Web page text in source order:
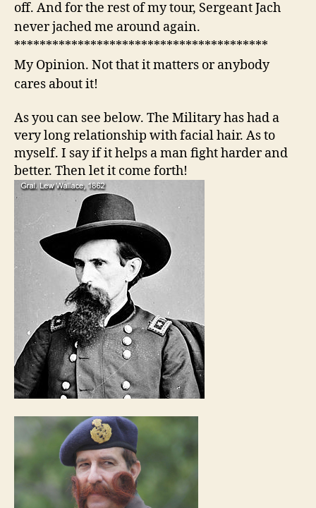
off. And for the rest of my tour, Sergeant Jach
never jached me around again.
****************************************
My Opinion. Not that it matters or anybody
cares about it!
As you can see below. The Military has had a
very long relationship with facial hair. As to
myself. I say if it helps a man fight harder and
better. Then let it come forth!